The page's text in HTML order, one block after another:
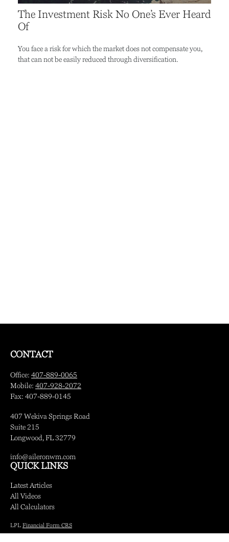
The Investment Risk No One’s Ever Heard
Of
You face a risk for which the market does not compensate you,
that can not be easily reduced through diversification.
CONTACT
Office: 407-889-0065
Mobile: 407-928-2072
Fax: 407-889-0145
407 Wekiva Springs Road
Suite 215
Longwood, FL32779
info@aileronwm.com
QUICK LINKS
Latest Articles
All Videos
All Calculators
LPL Financial Form CRS